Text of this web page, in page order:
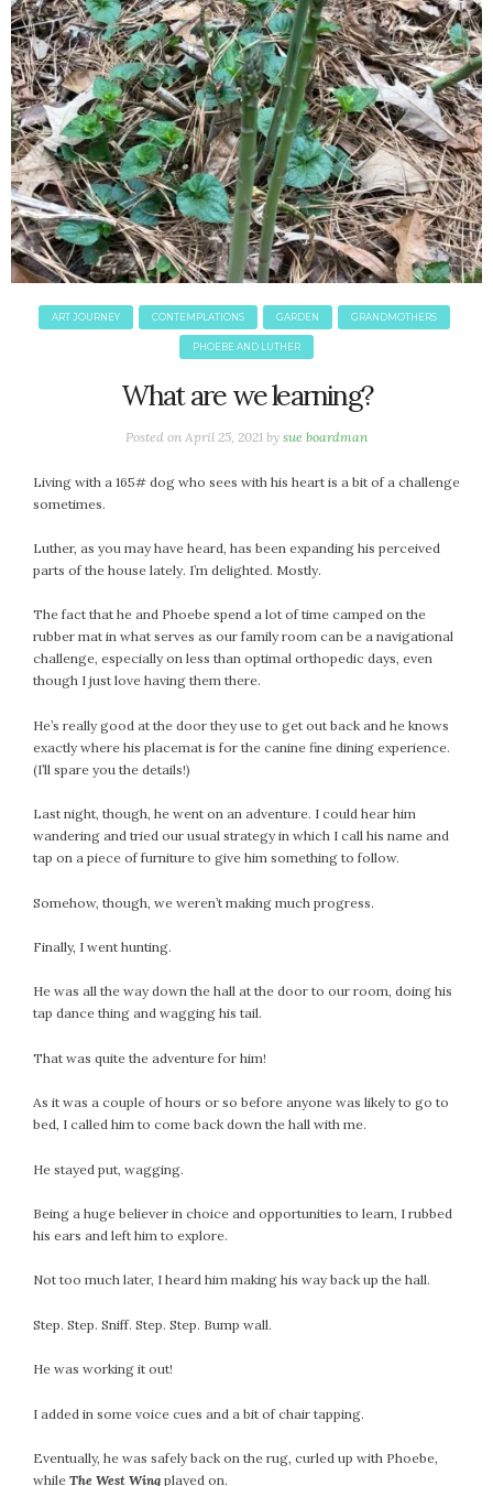
ART JOURNEY CONTEMPLATIONS GARDEN GRANDMOTHERS
PHOEBE AND LUTHER
What are we learning?
Posted on April 25, 2021 by sue boardman
Living with a 165# dog who sees with his heart is a bit of a challenge
sometimes.
Luther, as you may have heard, has been expanding his perceived
parts of the house lately. I’m delighted. Mostly.
The fact that he and Phoebe spend a lot of time camped on the
rubber mat in what serves as our family room can be a navigational
challenge, especially on less than optimal orthopedic days, even
though I just love having them there.
He’s really good at the door they use to get out back and he knows
exactly where his placemat is for the canine fine dining experience.
(I’ll spare you the details!)
Last night, though, he went on an adventure. I could hear him
wandering and tried our usual strategy in which I call his name and
tap on a piece of furniture to give him something to follow.
Somehow, though, we weren’t making much progress.
Finally, I went hunting.
He was all the way down the hall at the door to our room, doing his
tap dance thing and wagging his tail.
That was quite the adventure for him!
As it was a couple of hours or so before anyone was likely to go to
bed, I called him to come back down the hall with me.
He stayed put, wagging.
Being a huge believer in choice and opportunities to learn, I rubbed
his ears and left him to explore.
Not too much later, I heard him making his way back up the hall.
Step. Step. Sniff. Step. Step. Bump wall.
He was working it out!
I added in some voice cues and a bit of chair tapping.
Eventually, he was safely back on the rug, curled up with Phoebe,
while The West Wing played on.
September 2019
August 2019
July 2019
June 2019
May 2019
April 2019
March 2019
February 2019
January 2019
December 2018
November 2018
October 2018
May 2018
April 2018
February 2018
December 2017
November 2017
October 2017
August 2017
July 2017
May 2017
April 2017
February 2017
November 2016
October 2016
July 2016
June 2016
May 2016
March 2016
May 2015
March 2015
February 2015
CATEGORIES